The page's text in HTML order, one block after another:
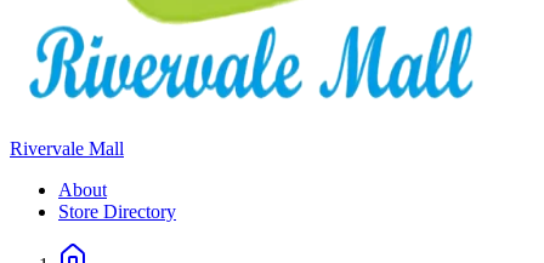
Rivervale Mall
About
Store Directory